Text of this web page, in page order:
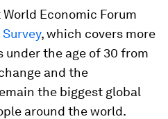
Economic Forum
, which covers more
the age of 30 from
and the
the biggest global
around the world.